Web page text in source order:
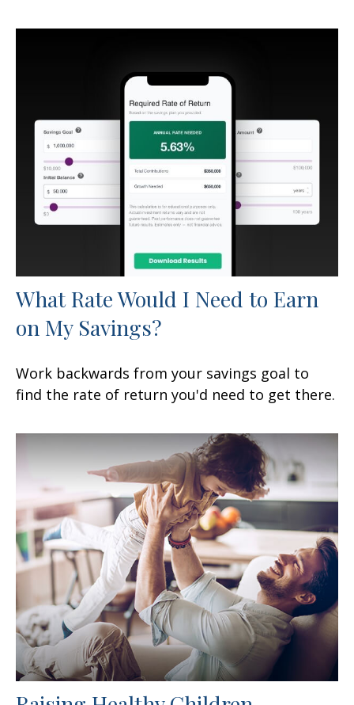
What Rate Would I Need to Earn
on My Savings?
Work backwards from your savings goal to
find the rate of return you'd need to get there.